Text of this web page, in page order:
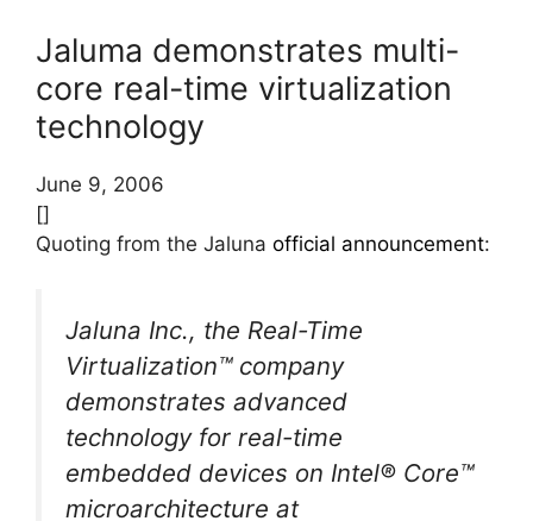
Jaluma demonstrates multi-
core real-time virtualization
technology
June 9, 2006
[]
Quoting from the Jaluna official announcement:
Jaluna Inc., the Real-Time
Virtualization™ company
demonstrates advanced
technology for real-time
embedded devices on Intel® Core™
microarchitecture at